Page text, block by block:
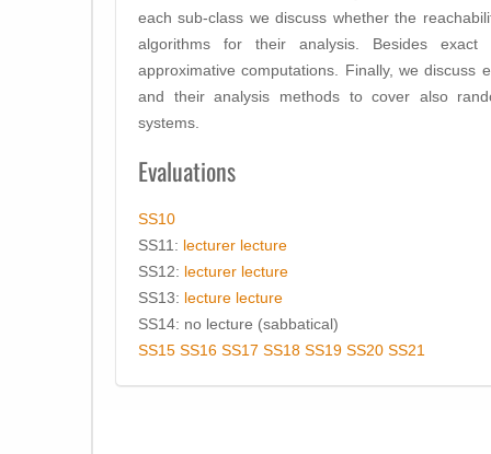
each sub-class we discuss whether the
algorithms for their analysis. Besides
approximative computations. Finally, we discuss
and their analysis methods to cover also
systems.
Evaluations
SS10
SS11: lecturer lecture
SS12: lecturer lecture
SS13: lecture lecture
SS14: no lecture (sabbatical)
SS15 SS16 SS17 SS18 SS19 SS20 SS21